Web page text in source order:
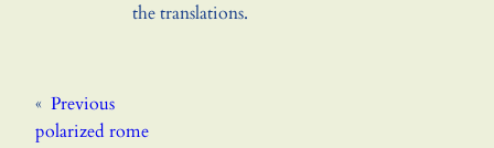
the translations.
« Previous
polarized rome